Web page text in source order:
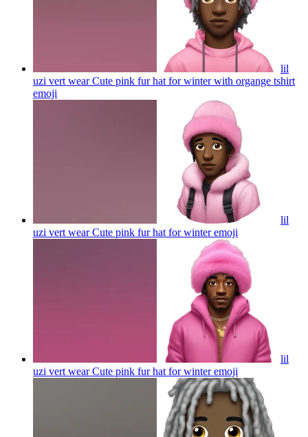
lil
uzi vert wear Cute pink fur hat for winter with organge tshirt
emoji
lil
uzi vert wear Cute pink fur hat for winteremoji
lil
uzi vert wear Cute pink fur hat for winteremoji